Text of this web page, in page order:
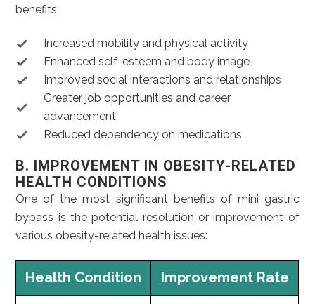
benefits:
Increased mobility and physical activity
Enhanced self-esteem and body image
Improved social interactions and relationships
Greater job opportunities and career
advancement
Reduced dependency on medications
B. IMPROVEMENT IN OBESITY-RELATED
HEALTH CONDITIONS
One of the most significant benefits of mini gastric
bypass is the potential resolution or improvement of
various obesity-related health issues:
Health Condition Improvement Rate